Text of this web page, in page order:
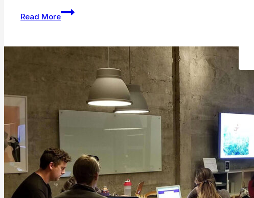
Read More
SEO
Writing:
Rank
Google